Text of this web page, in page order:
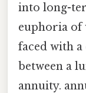
into long-
euphoria of
faced with
between a
annuity.